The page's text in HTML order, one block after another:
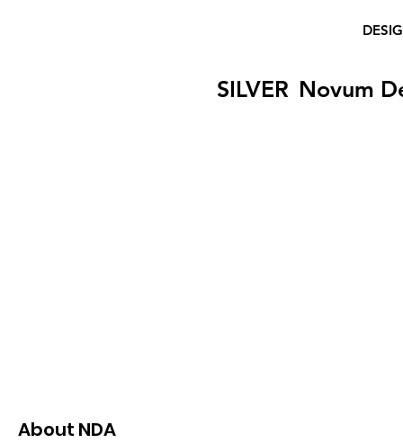
SILVER Novum
About NDA